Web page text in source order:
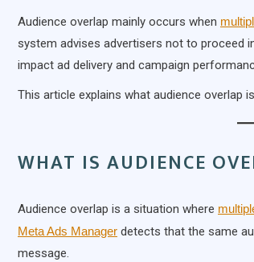
Audience overlap mainly occurs when
system advises advertisers not to proceed
impact ad delivery and campaign
This article explains what audience overlap
WHAT IS AUDIENCE
Audience overlap is a situation where
Meta Ads Manager detects that the same
message.